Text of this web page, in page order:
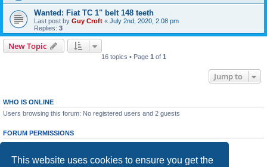
This website uses cookies to ensure you get the
Wanted: Fiat TC 1" belt 148 teeth
Last post by Guy Croft « July 2nd, 2020, 2:08 pm
Replies: 3
New Topic
16 topics • Page 1 of 1
Jump to
WHO IS ONLINE
Users browsing this forum: No registered users and 2 guests
FORUM PERMISSIONS
Youcannotpost new topics in this forum
cannotedit your posts in this forum